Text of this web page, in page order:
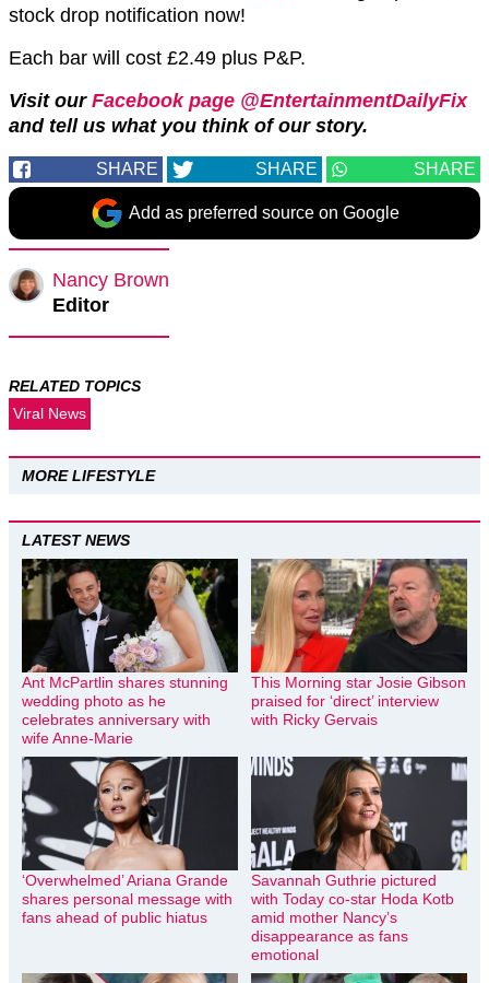
stock drop notification now!
Each bar will cost £2.49 plus P&P.
Visit our Facebook page @EntertainmentDailyFix
and tell us what you think of our story.
SHARE SHARE SHARE
Add as preferred source on Google
Nancy Brown
Editor
RELATED TOPICS
Viral News
MORE LIFESTYLE
LATEST NEWS
Ant McPartlin shares stunning
wedding photo as he
celebrates anniversary with
wife Anne-Marie
This Morning star Josie Gibson
praised for ‘direct’ interview
with Ricky Gervais
‘Overwhelmed’ Ariana Grande
shares personal message with
fans ahead of public hiatus
Savannah Guthrie pictured
with Today co-star Hoda Kotb
amid mother Nancy’s
disappearance as fans
emotional